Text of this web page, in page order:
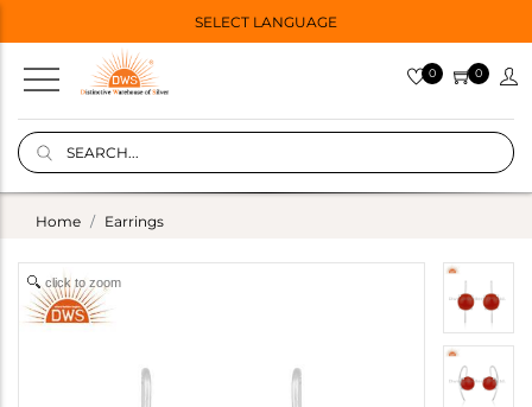
SELECT LANGUAGE
0 0
Home Earrings
click to zoom